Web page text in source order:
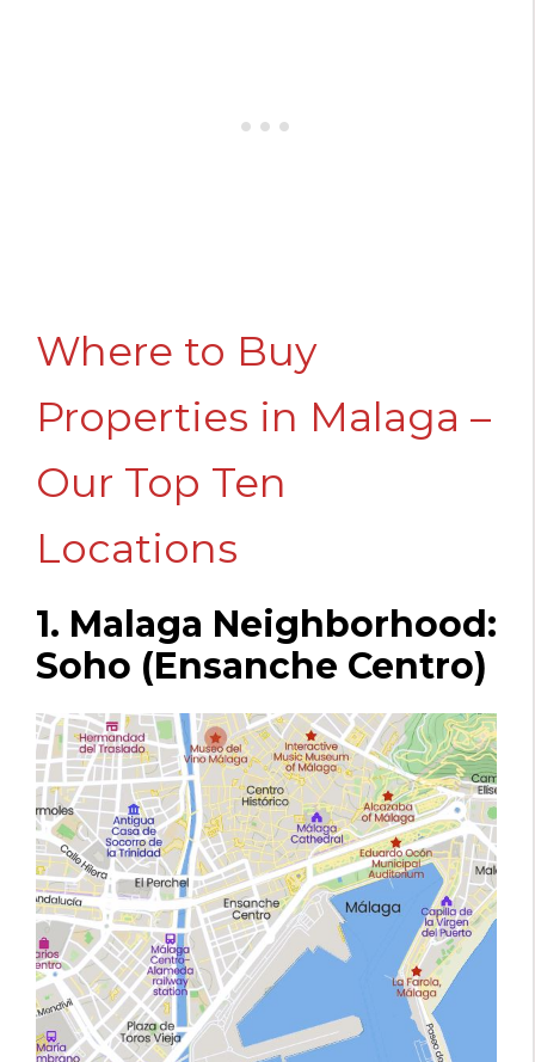
Where to Buy
Properties in Malaga –
Our Top Ten
Locations
1. Malaga Neighborhood:
Soho (Ensanche Centro)